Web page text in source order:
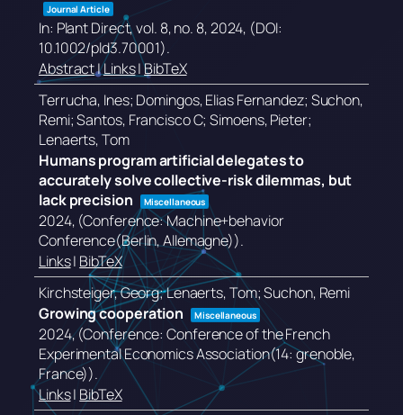
Journal Article
In: Plant Direct,vol. 8,no. 8,2024, (DOI:
10.1002/pld3.70001).
Abstract|Links|BibTeX
Terrucha, Ines; Domingos, Elias Fernandez; Suchon,
Remi; Santos, Francisco C; Simoens, Pieter;
Lenaerts, Tom
Humans program artificial delegates to
accurately solve collective-risk dilemmas, but
lack precision
Miscellaneous
2024, (Conference: Machine+behavior
Conference(Berlin, Allemagne)).
Links| BibTeX
Kirchsteiger, Georg; Lenaerts, Tom; Suchon, Remi
Growing cooperation
Miscellaneous
2024, (Conference: Conference of the French
Experimental Economics Association(14: grenoble,
France)).
Links| BibTeX